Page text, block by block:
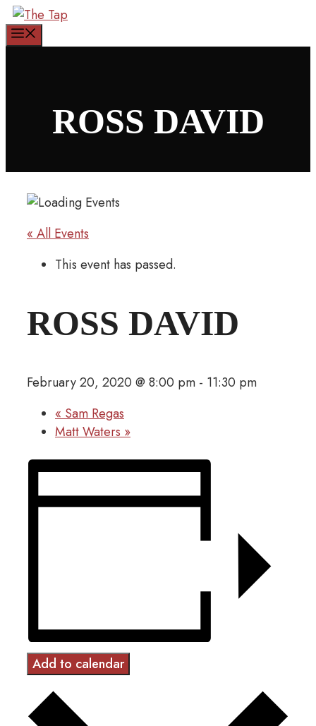
Skip
to
content
ROSS DAVID
« All Events
This event has passed.
ROSS DAVID
February 20, 2020 @ 8:00 pm - 11:30 pm
« Sam Regas
Matt Waters »
Add to calendar